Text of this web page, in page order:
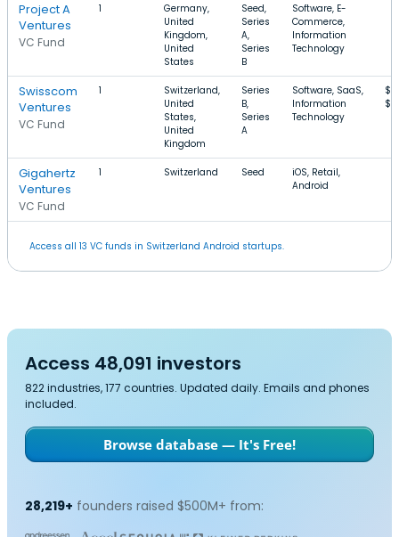
Project A
Ventures
VC Fund
1
Germany,
United
Kingdom,
United
States
Seed,
Series
A,
Series
B
Software, E-
Commerce,
Information
Technology
Swisscom
Ventures
VC Fund
1
Switzerland,
United
States,
United
Kingdom
Series
B,
Series
A
Software, SaaS,
Information
Technology
Gigahertz
Ventures
VC Fund
1 Switzerland Seed
iOS, Retail,
Android
Access all 13 VC funds in Switzerland Android startups.
Access 48,091 investors
822 industries, 177 countries. Updated daily. Emails and phones
included.
Browse database — It's Free!
28,219+ founders raised $500M+ from: